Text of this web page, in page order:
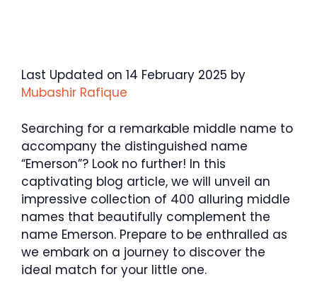
Last Updated on 14 February 2025 by
Mubashir Rafique
Searching for a remarkable middle name to
accompany the distinguished name
“Emerson”? Look no further! In this
captivating blog article, we will unveil an
impressive collection of 400 alluring middle
names that beautifully complement the
name Emerson. Prepare to be enthralled as
we embark on a journey to discover the
ideal match for your little one.